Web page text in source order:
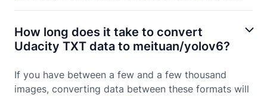
How long does it take to convert
Udacity TXT data to meituan/yolov6?
If you have between a few and a few thousand
images, converting data between these formats will